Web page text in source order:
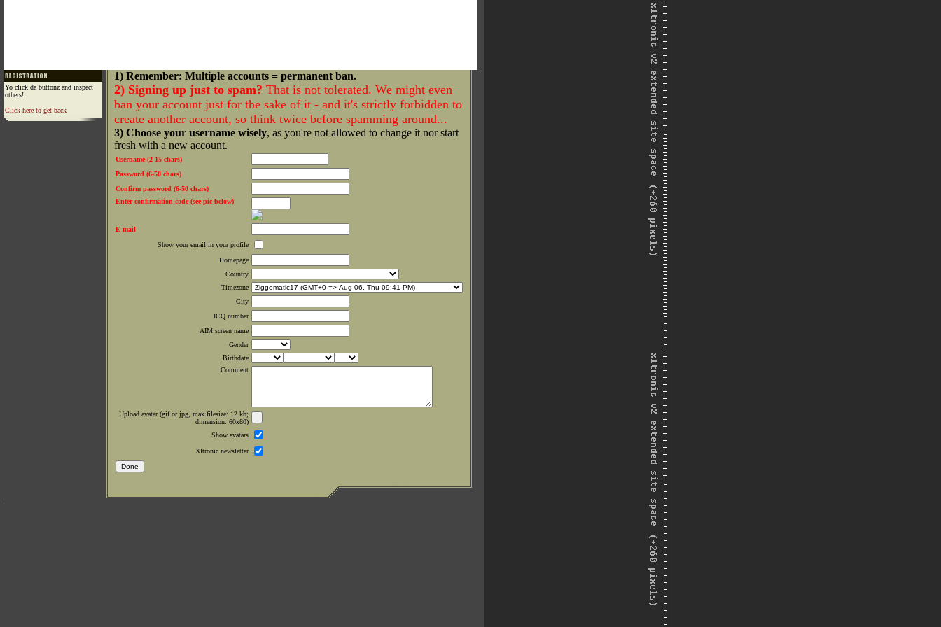
Yo click da buttonz and inspect
others!
Click here to get back
1) Remember: Multiple accounts = permanent ban.
2) Signing up just to spam? That is not tolerated. We might even
ban your account just for the sake of it - and it's strictly forbidden to
create another account, so think twice before spamming around...
3) Choose your username wisely, as you're not allowed to change it nor start
fresh with a new account.
Username (2-15 chars)
Password (6-50 chars)
Confirm password (6-50 chars)
Enter confirmation code (see pic below)
E-mail
Show your email in your profile
Homepage
Country
Timezone
City
ICQ number
AIM screen name
Gender
Birthdate
Comment
Upload avatar (gif or jpg, max filesize: 12 kb;
dimension: 60x80)
Show avatars
Xltronic newsletter